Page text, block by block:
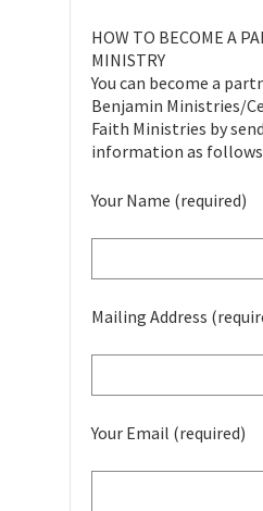
HOW TO BECOME A
MINISTRY
You can become a
Benjamin Ministries/
Faith Ministries by
information as
Your Name (required)
Mailing Address
Your Email (required)